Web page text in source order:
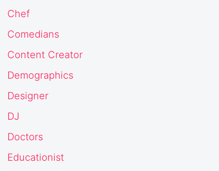
Chef
Comedians
Content Creator
Demographics
Designer
DJ
Doctors
Educationist